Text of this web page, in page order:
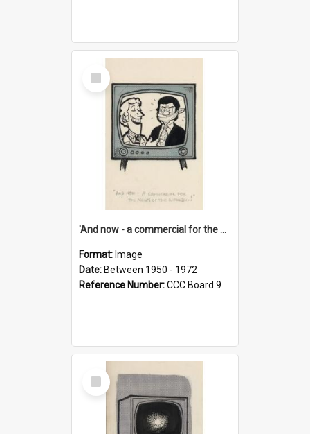
Select
Item
'And now - a commercial for the News of the World..!'
Format: Image
Date: Between 1950 - 1972
Reference Number:CCC Board 9
Select
Item